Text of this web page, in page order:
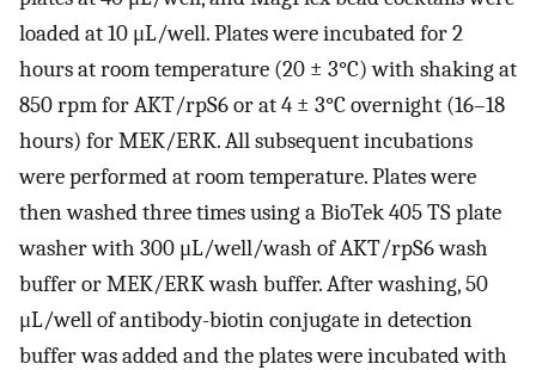
loaded at 10 μL/well. Plates were incubated for 2
hours at room temperature (20 ± 3°C) with shaking at
850 rpm for AKT/rpS6 or at 4 ± 3°C overnight (16–18
hours) for MEK/ERK. All subsequent incubations
were performed at room temperature. Plates were
then washed three times using a BioTek 405 TS plate
washer with 300 μL/well/wash of AKT/rpS6 wash
buffer or MEK/ERK wash buffer. After washing, 50
μL/well of antibody-biotin conjugate in detection
buffer was added and the plates were incubated with